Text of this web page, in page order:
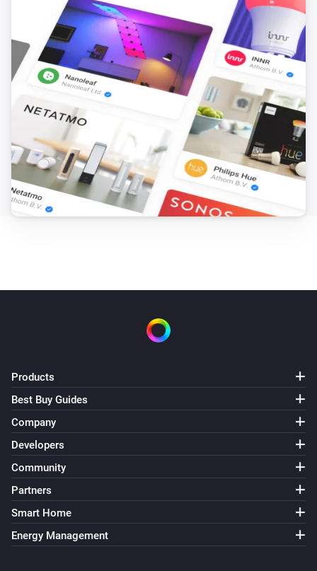
Products
Best Buy Guides
Company
Developers
Community
Partners
Smart Home
Energy Management